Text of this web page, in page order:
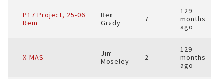
P17 Project, 25-06
Rem
Ben
Grady
7
129
months
ago
X-MAS
Jim
Moseley
2
129
months
ago